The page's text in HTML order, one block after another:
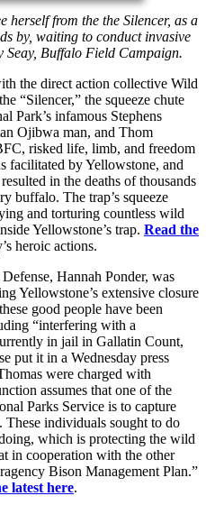
herself from the the Silencer, as a
by, waiting to conduct invasive
Seay, Buffalo Field Campaign.
the direct action collective Wild
“Silencer,” the squeeze chute
Park’s infamous Stephens
Ojibwa man, and Thom
risked life, limb, and freedom
facilitated by Yellowstone, and
in the deaths of thousands
buffalo. The trap’s squeeze
and torturing countless wild
Yellowstone’s trap. Read the
heroic actions.
Hannah Ponder, was
Yellowstone’s extensive closure
good people have been
“interfering with a
in jail in Gallatin Count,
put it in a Wednesday press
were charged with
assumes that one of the
Parks Service is to capture
These individuals sought to do
which is protecting the wild
in cooperation with the other
Bison Management Plan.”
latest here.